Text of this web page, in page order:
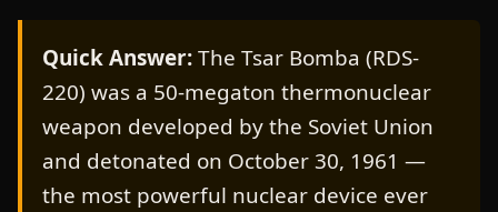
Quick Answer:The Tsar Bomba (RDS-
220) was a 50-megaton thermonuclear
weapon developed by the Soviet Union
and detonated on October 30, 1961 —
the most powerful nuclear device ever